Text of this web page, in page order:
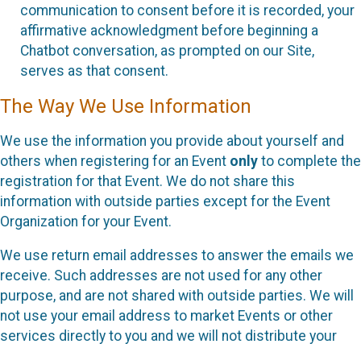
communication to consent before it is recorded, your
affirmative acknowledgment before beginning a
Chatbot conversation, as prompted on our Site,
serves as that consent.
The Way We Use Information
We use the information you provide about yourself and
others when registering for an Event only to complete the
registration for that Event. We do not share this
information with outside parties except for the Event
Organization for your Event.
We use return email addresses to answer the emails we
receive. Such addresses are not used for any other
purpose, and are not shared with outside parties. We will
not use your email address to market Events or other
services directly to you and we will not distribute your